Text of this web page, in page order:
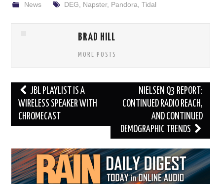
News DEG Napster, Pandora Tidal
BRAD HILL
MORE POSTS
Post
navigation
JBL PLAYLIST IS A
WIRELESS SPEAKER WITH
CHROMECAST
NIELSEN Q3 REPORT:
CONTINUED RADIO REACH,
AND CONTINUED
DEMOGRAPHIC TRENDS